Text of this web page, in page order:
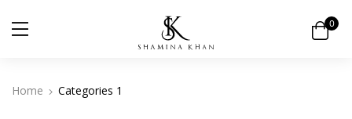
0
Home Categories 1